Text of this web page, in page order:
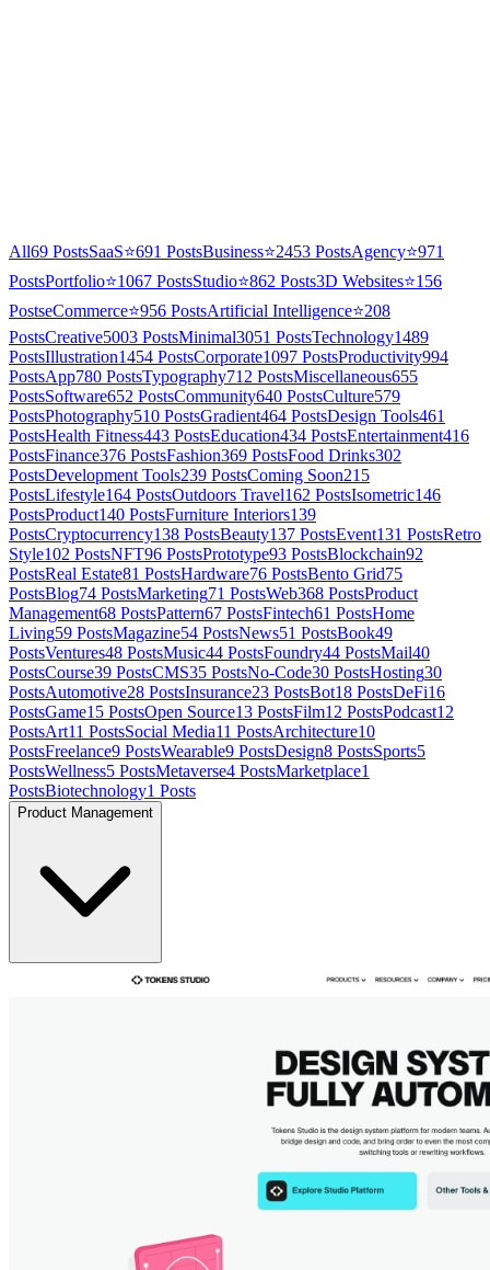
All69 PostsSaaS⭐691 PostsBusiness⭐2453 PostsAgency⭐971
PostsPortfolio⭐1067 PostsStudio⭐862 Posts3D Websites⭐156
PostseCommerce⭐956 PostsArtificial Intelligence⭐208
PostsCreative5003 PostsMinimal3051 PostsTechnology1489
PostsIllustration1454 PostsCorporate1097 PostsProductivity994
PostsApp780 PostsTypography712 PostsMiscellaneous655
PostsSoftware652 PostsCommunity640 PostsCulture579
PostsPhotography510 PostsGradient464 PostsDesign Tools461
PostsHealth Fitness443 PostsEducation434 PostsEntertainment416
PostsFinance376 PostsFashion369 PostsFood Drinks302
PostsDevelopment Tools239 PostsComing Soon215
PostsLifestyle164 PostsOutdoors Travel162 PostsIsometric146
PostsProduct140 PostsFurniture Interiors139
PostsCryptocurrency138 PostsBeauty137 PostsEvent131 PostsRetro
Style102 PostsNFT96 PostsPrototype93 PostsBlockchain92
PostsReal Estate81 PostsHardware76 PostsBento Grid75
PostsBlog74 PostsMarketing71 PostsWeb368 PostsProduct
Management68 PostsPattern67 PostsFintech61 PostsHome
Living59 PostsMagazine54 PostsNews51 PostsBook49
PostsVentures48 PostsMusic44 PostsFoundry44 PostsMail40
PostsCourse39 PostsCMS35 PostsNo-Code30 PostsHosting30
PostsAutomotive28 PostsInsurance23 PostsBot18 PostsDeFi16
PostsGame15 PostsOpen Source13 PostsFilm12 PostsPodcast12
PostsArt11 PostsSocial Media11 PostsArchitecture10
PostsFreelance9 PostsWearable9 PostsDesign8 PostsSports5
PostsWellness5 PostsMetaverse4 PostsMarketplace1
PostsBiotechnology1 Posts
Product Management